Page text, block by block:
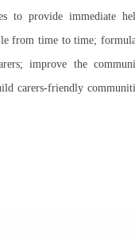
to provide immediate
from time to time;
improve the
carers-friendly